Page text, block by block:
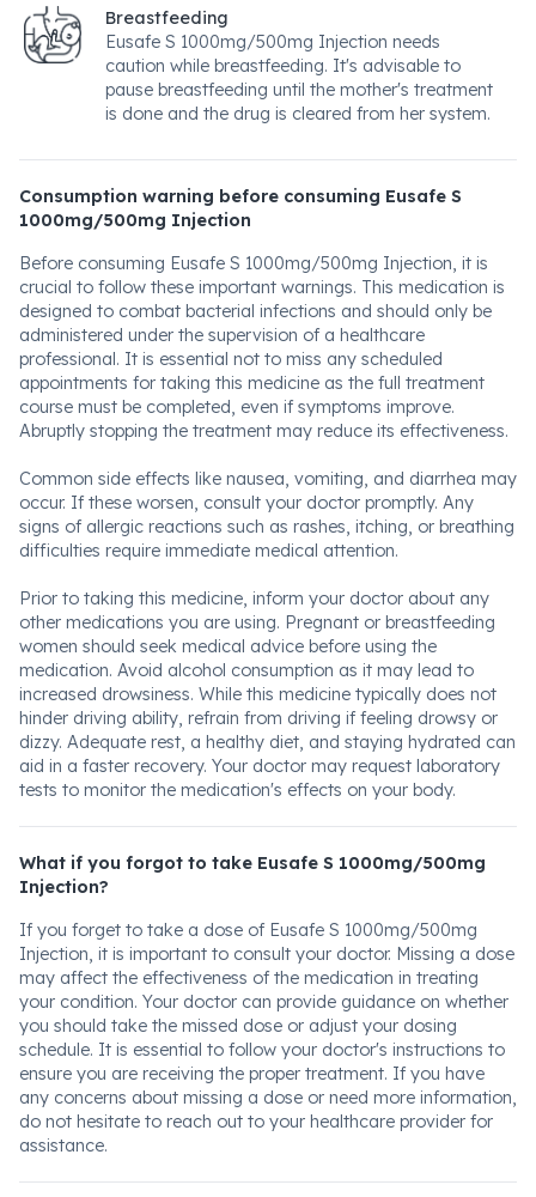
Breastfeeding
Eusafe S 1000mg/500mg Injection needs
caution while breastfeeding. It's advisable to
pause breastfeeding until the mother's treatment
is done and the drug is cleared from her system.
Consumption warning before consuming Eusafe S
1000mg/500mg Injection
Before consuming Eusafe S 1000mg/500mg Injection, it is
crucial to follow these important warnings. This medication is
designed to combat bacterial infections and should only be
administered under the supervision of a healthcare
professional. It is essential not to miss any scheduled
appointments for taking this medicine as the full treatment
course must be completed, even if symptoms improve.
Abruptly stopping the treatment may reduce its effectiveness.
Common side effects like nausea, vomiting, and diarrhea may
occur. If these worsen, consult your doctor promptly. Any
signs of allergic reactions such as rashes, itching, or breathing
difficulties require immediate medical attention.
Prior to taking this medicine, inform your doctor about any
other medications you are using. Pregnant or breastfeeding
women should seek medical advice before using the
medication. Avoid alcohol consumption as it may lead to
increased drowsiness. While this medicine typically does not
hinder driving ability, refrain from driving if feeling drowsy or
dizzy. Adequate rest, a healthy diet, and staying hydrated can
aid in a faster recovery. Your doctor may request laboratory
tests to monitor the medication's effects on your body.
What if you forgot to take Eusafe S 1000mg/500mg
Injection?
If you forget to take a dose of Eusafe S 1000mg/500mg
Injection, it is important to consult your doctor. Missing a dose
may affect the effectiveness of the medication in treating
your condition. Your doctor can provide guidance on whether
you should take the missed dose or adjust your dosing
schedule. It is essential to follow your doctor's instructions to
ensure you are receiving the proper treatment. If you have
any concerns about missing a dose or need more information,
do not hesitate to reach out to your healthcare provider for
assistance.